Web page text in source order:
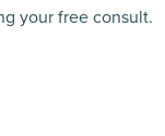
your free consult.